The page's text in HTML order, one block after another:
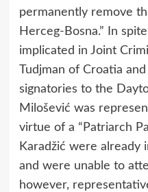
permanently remove
Herceg-Bosna.” In
implicated in Joint
Tudjman of Croatia
signatories to the
Milošević was
virtue of a “Patriarch
Karadžić were already
and were unable to
however,